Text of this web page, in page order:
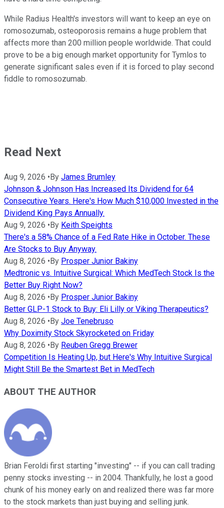
While Radius Health's investors will want to keep an eye on
romosozumab, osteoporosis remains a huge problem that
affects more than 200 million people worldwide. That could
prove to be a big enough market opportunity for Tymlos to
generate significant sales even if it is forced to play second
fiddle to romosozumab.
Read Next
Aug 9, 2026 • By James Brumley
Johnson & Johnson Has Increased Its Dividend for 64
Consecutive Years. Here's How Much $10,000 Invested in the
Dividend King Pays Annually.
Aug 9, 2026 • By Keith Speights
There's a 58% Chance of a Fed Rate Hike in October. These
Are Stocks to Buy Anyway.
Aug 8, 2026 • By Prosper Junior Bakiny
Medtronic vs. Intuitive Surgical: Which MedTech Stock Is the
Better Buy Right Now?
Aug 8, 2026 • By Prosper Junior Bakiny
Better GLP-1 Stock to Buy: Eli Lilly or Viking Therapeutics?
Aug 8, 2026 • By Joe Tenebruso
Why Doximity Stock Skyrocketed on Friday
Aug 8, 2026 • By Reuben Gregg Brewer
Competition Is Heating Up, but Here's Why Intuitive Surgical
Might Still Be the Smartest Bet in MedTech
ABOUT THE AUTHOR
Brian Feroldi first starting "investing" -- if you can call trading
penny stocks investing -- in 2004. Thankfully, he lost a good
chunk of his money early on and realized there was far more
to the stock markets than just buying and selling junk.